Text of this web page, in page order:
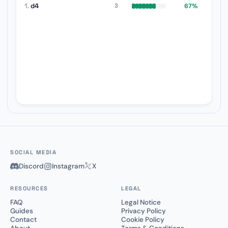
1.d4 3 67%
SOCIAL MEDIA
Discord Instagram X
RESOURCES
FAQ
Guides
Contact
LEGAL
Legal Notice
Privacy Policy
Cookie Policy